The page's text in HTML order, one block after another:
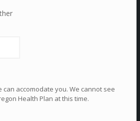
accomodate you. We cannot see
Health Plan at this time.